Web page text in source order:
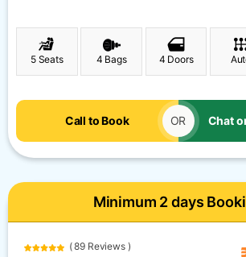
5 Seats 4 Bags 4 Doors
Call to Book OR Chat
Minimum 2 days
( 89 Reviews )